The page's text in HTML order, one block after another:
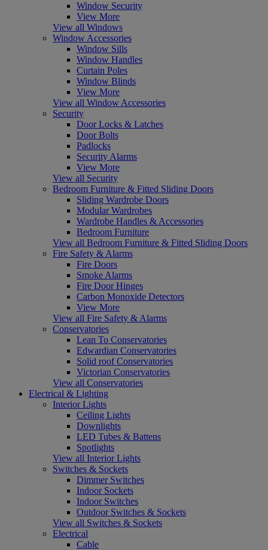
Window Security
View More
View all Windows
Window Accessories
Window Sills
Window Handles
Curtain Poles
Window Blinds
View More
View all Window Accessories
Security
Door Locks & Latches
Door Bolts
Padlocks
Security Alarms
View More
View all Security
Bedroom Furniture & Fitted Sliding Doors
Sliding Wardrobe Doors
Modular Wardrobes
Wardrobe Handles & Accessories
Bedroom Furniture
View all Bedroom Furniture & Fitted Sliding Doors
Fire Safety & Alarms
Fire Doors
Smoke Alarms
Fire Door Hinges
Carbon Monoxide Detectors
View More
View all Fire Safety & Alarms
Conservatories
Lean To Conservatories
Edwardian Conservatories
Solid roof Conservatories
Victorian Conservatories
View all Conservatories
Electrical & Lighting
Interior Lights
Ceiling Lights
Downlights
LED Tubes & Battens
Spotlights
View all Interior Lights
Switches & Sockets
Dimmer Switches
Indoor Sockets
Indoor Switches
Outdoor Switches & Sockets
View all Switches & Sockets
Electrical
Cable